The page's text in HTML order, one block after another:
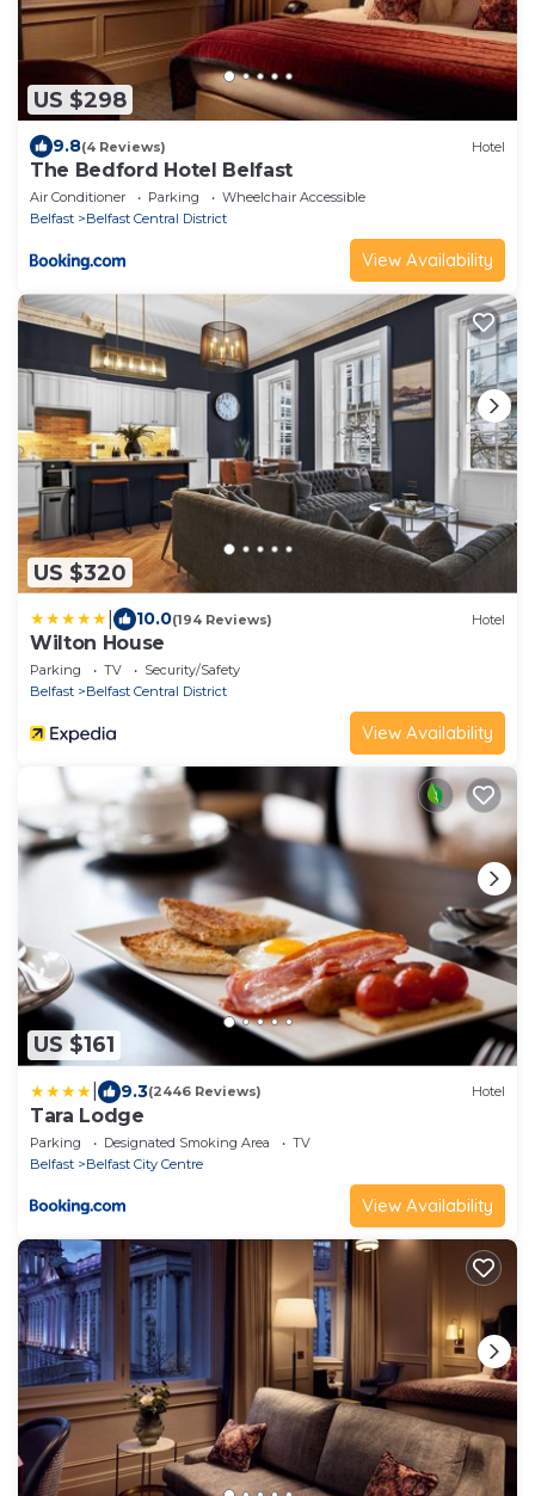
US $298
9.8(4 Reviews) Hotel
The Bedford Hotel Belfast
Air Conditioner Parking
Wheelchair Accessible
Belfast
Belfast Central District
View Availability
US $320
10.0(194 Reviews) Hotel
Wilton House
Parking TV
Security/Safety
Belfast
Belfast Central District
View Availability
US $161
9.3(2446 Reviews) Hotel
Tara Lodge
Parking Designated Smoking Area
TV
Belfast
Belfast City Centre
View Availability